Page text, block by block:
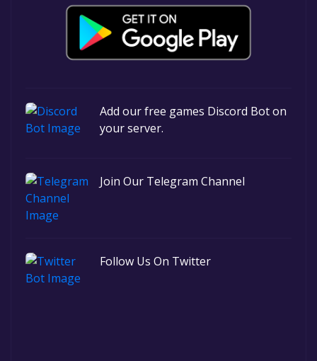
Add our free games Discord Bot on
your server.
Join Our Telegram Channel
Follow Us On Twitter